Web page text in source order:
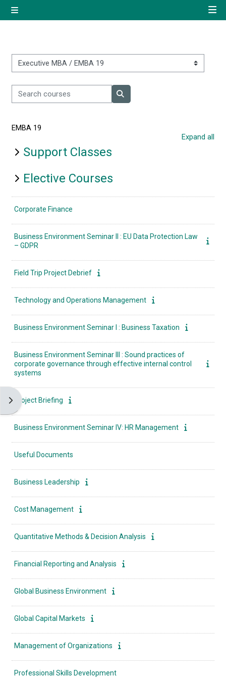
Home
Log in using your uregister
Open block drawer
Course categories
Search courses
Search courses
EMBA 19
Expand all
Support Classes
Elective Courses
Corporate Finance
Business Environment Seminar II : EU Data Protection Law
– GDPR
Field Trip Project Debrief
Technology and Operations Management
Business Environment Seminar I : Business Taxation
Business Environment Seminar ΙII : Sound practices of
corporate governance through effective internal control
systems
Project Briefing
Business Environment Seminar ΙV: HR Management
Useful Documents
Business Leadership
Cost Management
Quantitative Methods & Decision Analysis
Financial Reporting and Analysis
Global Business Environment
Global Capital Markets
Management of Organizations
Professional Skills Development